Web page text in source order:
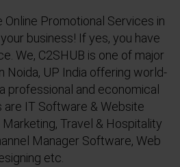
Online Promotional Services in
business! If yes, you have
We, C2SHUB is one of major
Noida, UP India offering world-
professional and economical
are IT Software & Website
Travel & Hospitality
Manager Software, Web
etc.